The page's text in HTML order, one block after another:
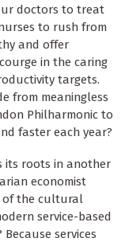
doctors to treat
to rush from
and offer
in the caring
targets.
from meaningless
Philharmonic to
faster each year?
its roots in another
economist
of the cultural
service-based
services